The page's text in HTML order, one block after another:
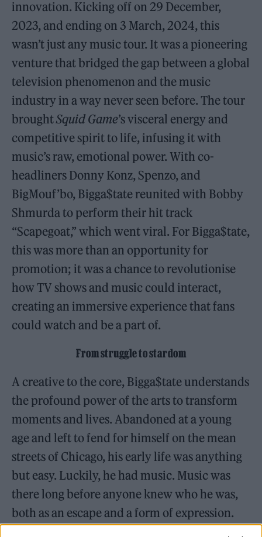
innovation. Kicking off on 29 December,
2023, and ending on 3 March, 2024, this
wasn’t just any music tour. It was a pioneering
venture that bridged the gap between a global
television phenomenon and the music
industry in a way never seen before. The tour
broughtSquid Game’s visceral energy and
competitive spirit to life, infusing it with
music’s raw, emotional power. With co-
headliners Donny Konz, Spenzo, and
BigMouf’bo, Bigga$tate reunited with Bobby
Shmurda to perform their hit track
“Scapegoat,” which went viral. For Bigga$tate,
this was more than an opportunity for
promotion; it was a chance to revolutionise
how TV shows and music could interact,
creating an immersive experience that fans
could watch and be a part of.
From struggle to stardom
A creative to the core, Bigga$tate understands
the profound power of the arts to transform
moments and lives. Abandoned at a young
age and left to fend for himself on the mean
streets of Chicago, his early life was anything
but easy. Luckily, he had music. Music was
there long before anyone knew who he was,
both as an escape and a form of expression.